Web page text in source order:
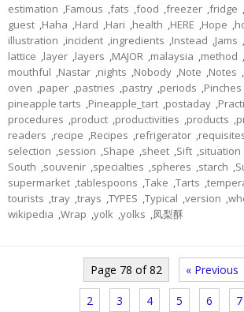
estimation ,Famous ,fats ,food ,freezer ,fridge ,
guest ,Haha ,Hard ,Hari ,health ,HERE ,Hope ,
illustration ,incident ,ingredients ,Instead ,Jams ,
lattice ,layer ,layers ,MAJOR ,malaysia ,method ,
mouthful ,Nastar ,nights ,Nobody ,Note ,Notes ,
oven ,paper ,pastries ,pastry ,periods ,Pinches
pineapple tarts ,Pineapple_tart ,postaday ,
procedures ,product ,productivities ,products ,
readers ,recipe ,Recipes ,refrigerator ,
selection ,session ,Shape ,sheet ,Sift ,situation
South ,souvenir ,specialties ,spheres ,starch ,
supermarket ,tablespoons ,Take ,Tarts ,
tourists ,tray ,trays ,TYPES ,Typical ,version ,
wikipedia ,Wrap ,yolk ,yolks ,凤梨酥
Page 78 of 82 « Previous
2 3 4 5 6 7